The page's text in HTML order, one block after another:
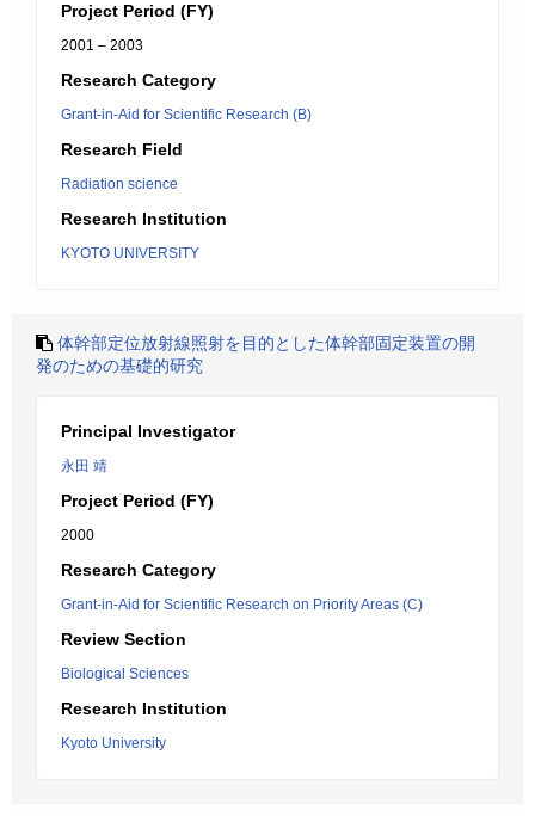
Project Period (FY)
2001 – 2003
Research Category
Grant-in-Aid for Scientific Research (B)
Research Field
Radiation science
Research Institution
KYOTO UNIVERSITY
体幹部定位放射線照射を目的とした体幹部固定装置の開
発のための基礎的研究
Principal Investigator
永田 靖
Project Period (FY)
2000
Research Category
Grant-in-Aid for Scientific Research on Priority Areas (C)
Review Section
Biological Sciences
Research Institution
Kyoto University